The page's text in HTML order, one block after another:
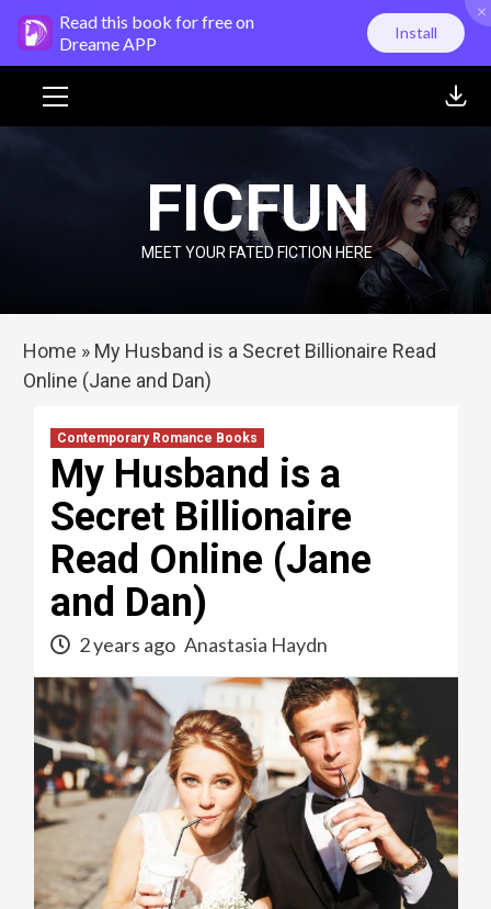
Skip
content
Read this book for free on
Dreame APP
Install
×
Menu
FICFUN
MEET YOUR FATED FICTION HERE
Home » My Husband is a Secret Billionaire Read
Online (Jane and Dan)
Contemporary Romance Books
My Husband is a
Secret Billionaire
Read Online (Jane
and Dan)
2 years ago Anastasia Haydn